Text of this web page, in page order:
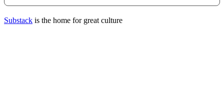
Substack is the home for great culture